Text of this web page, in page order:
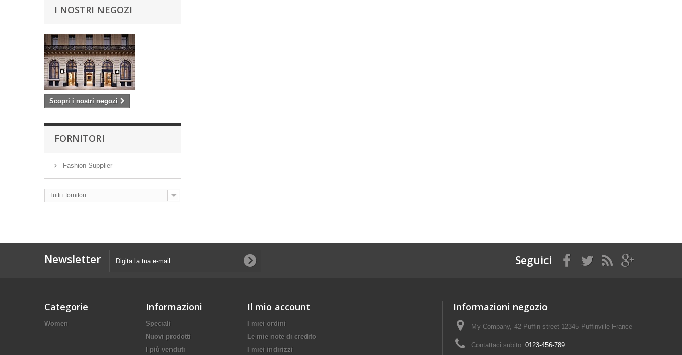
I NOSTRI NEGOZI
Scopri i nostri negozi
FORNITORI
Fashion Supplier
Tutti i fornitori
Newsletter Seguici
Categorie
Women
Informazioni
Speciali
Nuovi prodotti
I più venduti
Il mio account
I miei ordini
Le mie note di credito
I miei indirizzi
Informazioni negozio
My Company, 42 Puffin street 12345 Puffinville France
Contattaci subito: 0123-456-789